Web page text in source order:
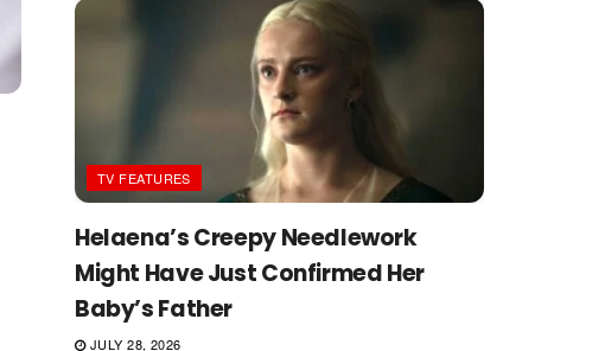
TV FEATURES
Helaena’s Creepy Needlework
Might Have Just Confirmed Her
Baby’s Father
JULY 28, 2026